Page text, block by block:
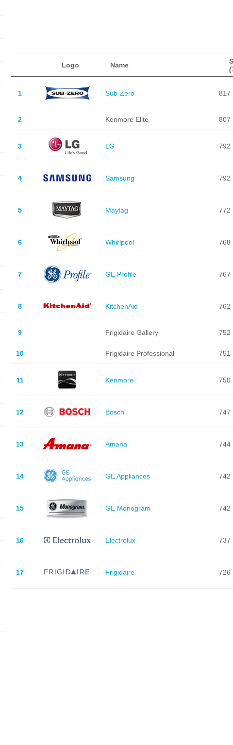
Logo Name
1 Sub-Zero 817
2 Kenmore Elite 807
3 LG 792
4 Samsung 792
5 Maytag 772
6 Whirlpool 768
7 GE Profile 767
8 KitchenAid 762
9 Frigidaire Gallery 752
10 Frigidaire Professional 751
11 Kenmore 750
12 Bosch 747
13 Amana 744
14 GE Appliances 742
15 GE Monogram 742
16 Electrolux 737
17 Frigidaire 726